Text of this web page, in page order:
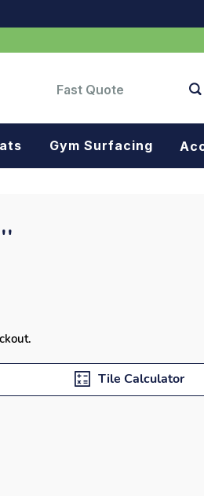
Fast Quote
Gym Surfacing
Tile Calculator